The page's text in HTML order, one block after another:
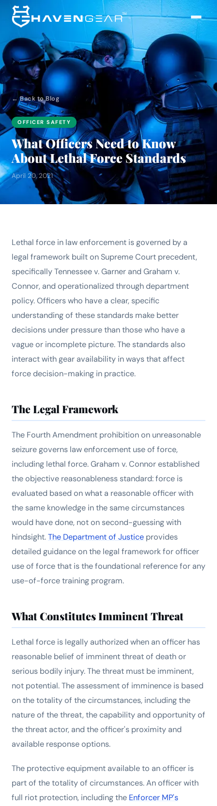
← Back to Blog
OFFICER SAFETY
What Officers Need to Know
About Lethal Force Standards
April 20, 2021
Lethal force in law enforcement is governed by a
legal framework built on Supreme Court precedent,
specificallyTennessee v. Garner and Graham v.
Connor, and operationalized through department
policy. Officers who have a clear, specific
understanding of these standards make better
decisions under pressure than those who have a
vague or incomplete picture. The standards also
interact with gear availability in ways that affect
force decision-making in practice.
The Legal Framework
The Fourth Amendment prohibition on unreasonable
seizure governs law enforcement use of force,
including lethal force.Graham v. Connorestablished
the objective reasonableness standard: force is
evaluated based on what a reasonable officer with
the same knowledge in the same circumstances
would have done, not on second-guessing with
hindsight.The Department of Justice provides
detailed guidance on the legal framework for officer
use of force that is the foundational reference for any
use-of-force training program.
What Constitutes Imminent Threat
Lethal force is legally authorized when an officer has
reasonable belief of imminent threat of death or
serious bodily injury. The threat must be imminent,
not potential. The assessment of imminence is based
on the totality of the circumstances, including the
nature of the threat, the capability and opportunity of
the threat actor, and the officer's proximity and
available response options.
The protective equipment available to an officer is
part of the totality of circumstances. An officer with
full riot protection, including the Enforcer MP's